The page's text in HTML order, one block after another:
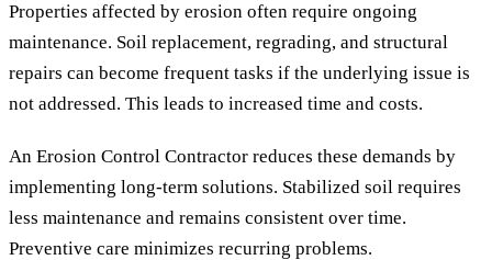
Properties affected by erosion often require ongoing
maintenance. Soil replacement, regrading, and structural
repairs can become frequent tasks if the underlying issue is
not addressed. This leads to increased time and costs.
An Erosion Control Contractor reduces these demands by
implementing long-term solutions. Stabilized soil requires
less maintenance and remains consistent over time.
Preventive care minimizes recurring problems.